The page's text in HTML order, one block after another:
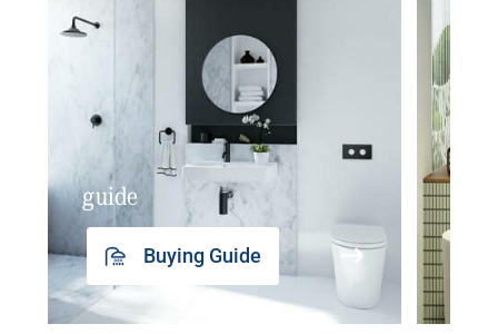
guide
Buying Guide